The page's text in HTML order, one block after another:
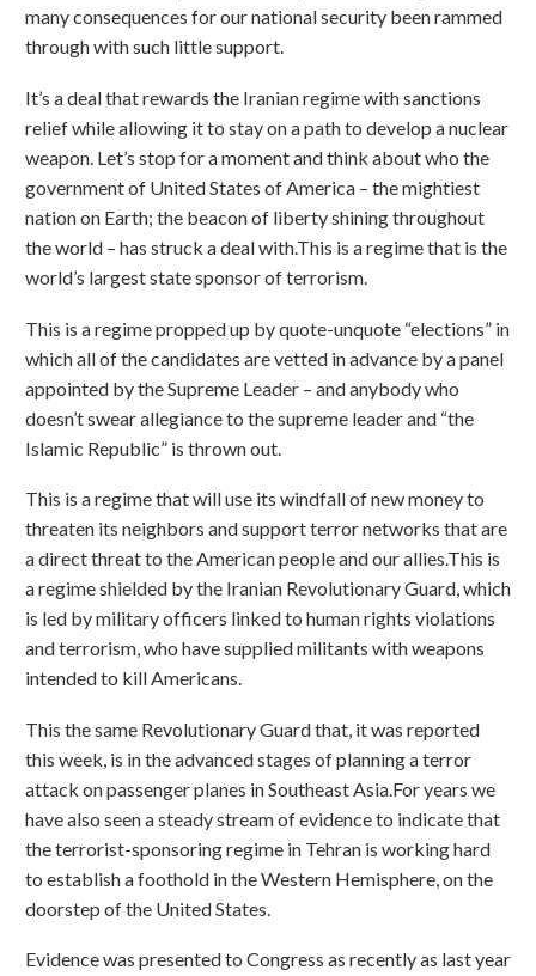
many consequences for our national security been rammed
through with such little support.
It’s a deal that rewards the Iranian regime with sanctions
relief while allowing it to stay on a path to develop a nuclear
weapon. Let’s stop for a moment and think about who the
government of United States of America – the mightiest
nation on Earth; the beacon of liberty shining throughout
the world – has struck a deal with.This is a regime that is the
world’s largest state sponsor of terrorism.
This is a regime propped up by quote-unquote “elections” in
which all of the candidates are vetted in advance by a panel
appointed by the Supreme Leader – and anybody who
doesn’t swear allegiance to the supreme leader and “the
Islamic Republic” is thrown out.
This is a regime that will use its windfall of new money to
threaten its neighbors and support terror networks that are
a direct threat to the American people and our allies.This is
a regime shielded by the Iranian Revolutionary Guard, which
is led by military officers linked to human rights violations
and terrorism, who have supplied militants with weapons
intended to kill Americans.
This the same Revolutionary Guard that, it was reported
this week, is in the advanced stages of planning a terror
attack on passenger planes in Southeast Asia.For years we
have also seen a steady stream of evidence to indicate that
the terrorist-sponsoring regime in Tehran is working hard
to establish a foothold in the Western Hemisphere, on the
doorstep of the United States.
Evidence was presented to Congress as recently as last year